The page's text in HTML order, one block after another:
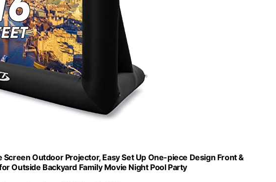
Outdoor Projector, Easy Set Up One-piece Design Front &
Outside Backyard Family Movie Night Pool Party